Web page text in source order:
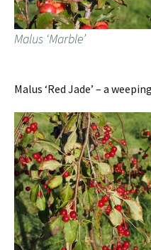
Malus ‘Marble’
Malus ‘Red Jade’ – a